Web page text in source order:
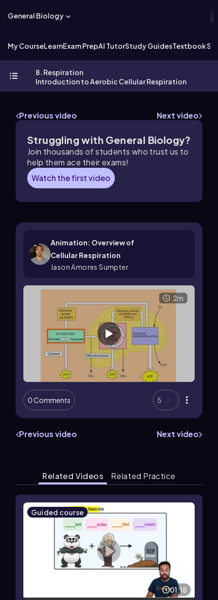
General Biology
My CourseLearnExam PrepAI TutorStudy GuidesTextbook
8. Respiration
Introduction to Aerobic Cellular Respiration
Previous video Next video
Struggling with General Biology?
Join thousands of students who trust us to
help them ace their exams!
Watch the first video
Animation: Overview of
Cellular Respiration
Jason Amores Sumpter
2m
0 Comments 5
Previous video Next video
Related Videos Related Practice
Guided course
01:18